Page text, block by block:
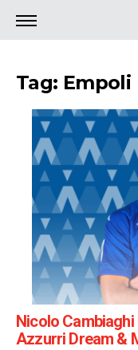
Tag: Empoli
Nicolo Cambiaghi
Azzurri Dream &